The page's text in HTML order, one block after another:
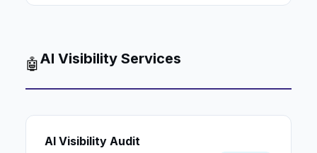
🤖AI Visibility Services
AI Visibility Audit